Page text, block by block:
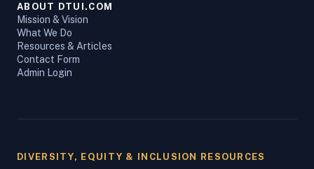
ABOUT DTUI.COM
Mission & Vision
What We Do
Resources & Articles
Contact Form
Admin Login
DIVERSITY, EQUITY & INCLUSION RESOURCES